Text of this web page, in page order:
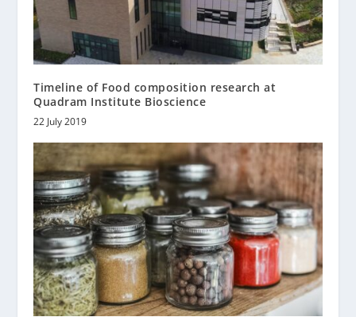
Timeline of Food composition research at
Quadram Institute Bioscience
22 July 2019